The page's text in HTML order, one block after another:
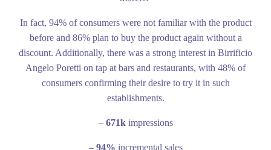
In fact, 94% of consumers were not familiar with the product
before and 86% plan to buy the product again without a
discount. Additionally, there was a strong interest in Birrificio
Angelo Poretti on tap at bars and restaurants, with 48% of
consumers confirming their desire to try it in such
establishments.
– 671kimpressions
– 94% incremental sales